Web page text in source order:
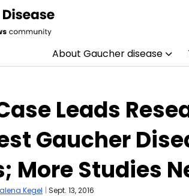
About Gaucher disease
Leads
Gaucher
More Studies
Kegel | Sept. 13, 2016